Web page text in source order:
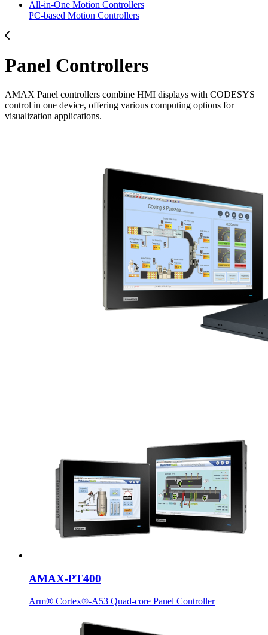
All-in-One Motion Controllers
PC-based Motion Controllers
Panel Controllers
AMAX Panel controllers combine HMI displays with CODESYS
control in one device, offering various computing options for
visualization applications.
AMAX-PT400
Arm® Cortex®-A53 Quad-core Panel Controller